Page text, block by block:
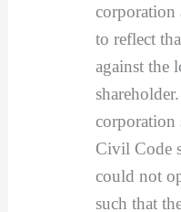
corporation
to reflect
against the
corporation
Civil Code
could not
such that